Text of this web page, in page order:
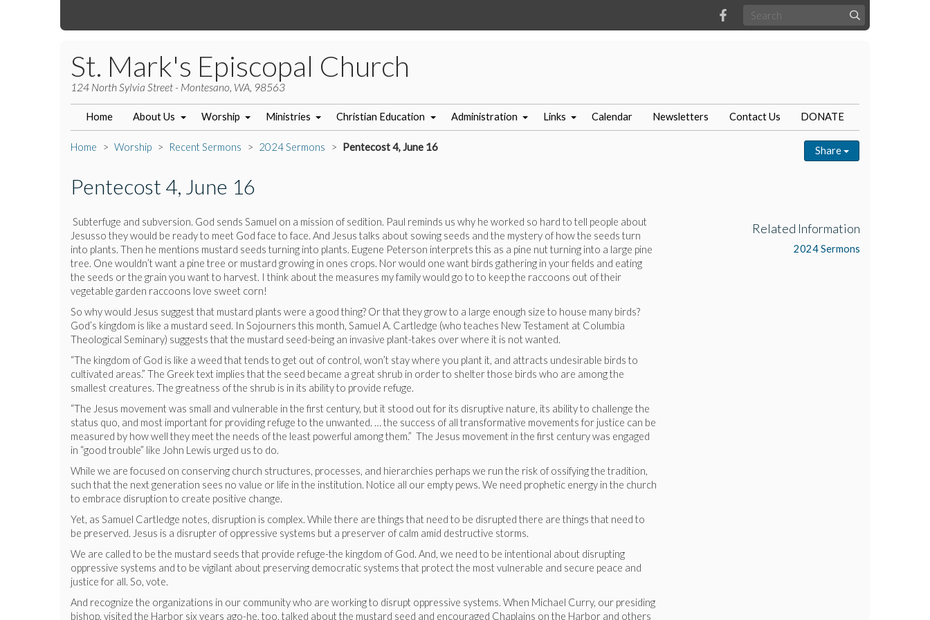
St. Mark's Episcopal Church
124 North Sylvia Street - Montesano, WA, 98563
Home About Us Worship Ministries Christian Education Administration Links Calendar Newsletters Contact Us DONATE
Home Worship Recent Sermons 2024 Sermons Pentecost 4, June 16 Share
Pentecost 4, June 16
Subterfuge and subversion. God sends Samuel on a mission of sedition. Paul reminds us why he worked so hard to tell people about
Jesusso they would be ready to meet God face to face. And Jesus talks about sowing seeds and the mystery of how the seeds turn
into plants. Then he mentions mustard seeds turning into plants. Eugene Peterson interprets this as a pine nut turning into a large pine
tree. One wouldn’t want a pine tree or mustard growing in ones crops. Nor would one want birds gathering in your fields and eating
the seeds or the grain you want to harvest. I think about the measures my family would go to to keep the raccoons out of their
vegetable garden raccoons love sweet corn!
So why would Jesus suggest that mustard plants were a good thing? Or that they grow to a large enough size to house many birds?
God’s kingdom is like a mustard seed. In Sojourners this month, Samuel A. Cartledge (who teaches New Testament at Columbia
Theological Seminary) suggests that the mustard seed-being an invasive plant-takes over where it is not wanted.
“The kingdom of God is like a weed that tends to get out of control, won’t stay where you plant it, and attracts undesirable birds to
cultivated areas.” The Greek text implies that the seed became a great shrub in order to shelter those birds who are among the
smallest creatures. The greatness of the shrub is in its ability to provide refuge.
“The Jesus movement was small and vulnerable in the first century, but it stood out for its disruptive nature, its ability to challenge the
status quo, and most important for providing refuge to the unwanted. … the success of all transformative movements for justice can be
measured by how well they meet the needs of the least powerful among them.” The Jesus movement in the first century was engaged
in “good trouble” like John Lewis urged us to do.
While we are focused on conserving church structures, processes, and hierarchies perhaps we run the risk of ossifying the tradition,
such that the next generation sees no value or life in the institution. Notice all our empty pews. We need prophetic energy in the church
to embrace disruption to create positive change.
Yet, as Samuel Cartledge notes, disruption is complex. While there are things that need to be disrupted there are things that need to
be preserved. Jesus is a disrupter of oppressive systems but a preserver of calm amid destructive storms.
We are called to be the mustard seeds that provide refuge-the kingdom of God. And, we need to be intentional about disrupting
oppressive systems and to be vigilant about preserving democratic systems that protect the most vulnerable and secure peace and
justice for all. So, vote.
And recognize the organizations in our community who are working to disrupt oppressive systems. When Michael Curry, our presiding
bishop, visited the Harbor six years ago-he, too, talked about the mustard seed and encouraged Chaplains on the Harbor and others
Related Information
2024 Sermons